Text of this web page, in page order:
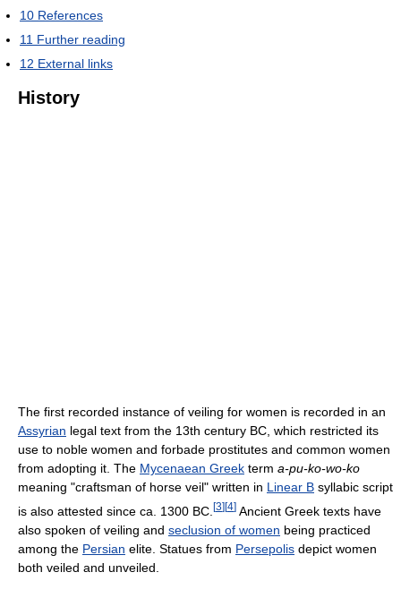
10 References
11 Further reading
12 External links
History
The first recorded instance of veiling for women is recorded in an
Assyrian legal text from the 13th century BC, which restricted its
use to noble women and forbade prostitutes and common women
from adopting it. The Mycenaean Greek term a-pu-ko-wo-ko
meaning "craftsman of horse veil" written in Linear B syllabic script
is also attested since ca. 1300 BC. [3] [4] Ancient Greek texts have
also spoken of veiling and seclusion of women being practiced
among the Persian elite. Statues from Persepolis depict women
both veiled and unveiled.